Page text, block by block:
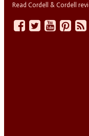
Read Cordell & Cordell